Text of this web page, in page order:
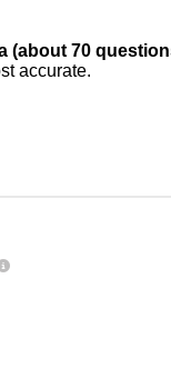
(about 70
accurate.